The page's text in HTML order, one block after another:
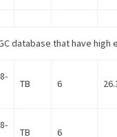
database that have high
TB 6
TB 6